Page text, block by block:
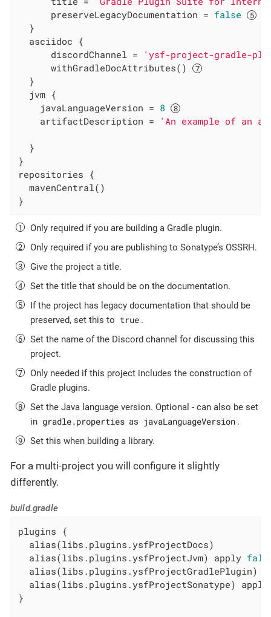
      preserveLegacyDocumentation =
false
  }
  asciidoc {
      discordChannel =
'ysf-project-gradle-
      withGradleDocAttributes()
  }
  jvm {
    javaLanguageVersion =
8
    artifactDescription =
'An example of an
  }
}
repositories {
  mavenCentral()
}
Only required if you are building a Gradle plugin.
Only required if you are publishing to Sonatype’s OSSRH.
Give the project a title.
Set the title that should be on the documentation.
If the project has legacy documentation that should be
preserved, set this to true .
Set the name of the Discord channel for discussing this
project.
Only needed if this project includes the construction of
Gradle plugins.
Set the Java language version. Optional - can also be set
in gradle.properties as javaLanguageVersion .
Set this when building a library.
For a multi-project you will configure it slightly
differently.
build.gradle
plugins {
  alias(libs.plugins.ysfProjectDocs)
  alias(libs.plugins.ysfProjectJvm) apply
alias(libs.plugins.ysfProjectGradlePlugin)
alias(libs.plugins.ysfProjectSonatype)
}